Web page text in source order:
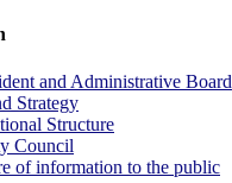
and Administrative Board
Strategy
Structure
Council
of information to the public